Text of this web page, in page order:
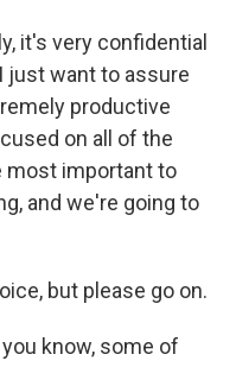
it's very confidential
just want to assure
productive
on all of the
most important to
and we're going to
but please go on.
you know, some of